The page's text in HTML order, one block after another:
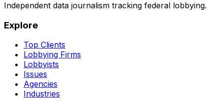
Independent data journalism tracking federal lobbying.
Explore
Top Clients
Lobbying Firms
Lobbyists
Issues
Agencies
Industries